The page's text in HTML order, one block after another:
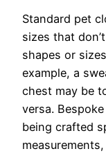
Standard pet
sizes that
shapes or
example, a
chest may be
versa.
being crafted